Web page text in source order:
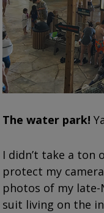
The water park!
I didn’t take a ton
protect my
photos of my late-
suit living on the